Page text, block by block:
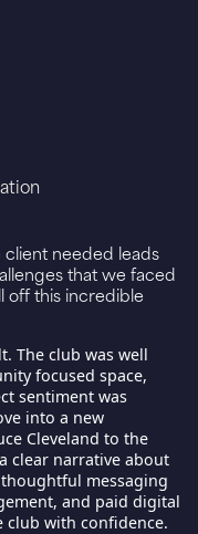
needed leads
that we faced
off this incredible
The club was well
focused space,
sentiment was
into a new
Cleveland to the
clear narrative about
messaging
and paid digital
with confidence.